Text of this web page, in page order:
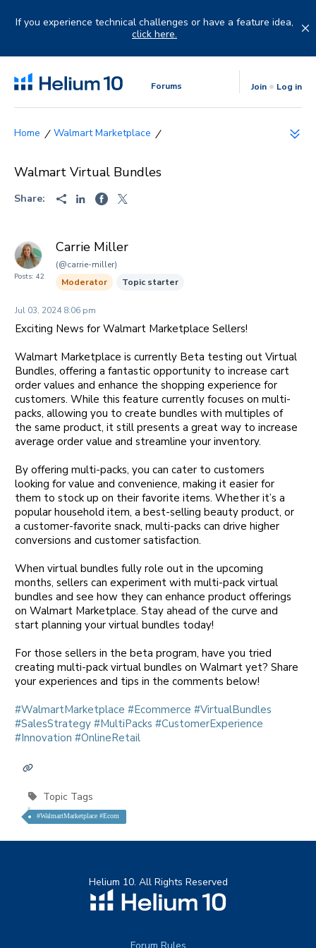
If you experience technical challenges or have a feature idea,
click here.
Forums Join Log in
Walmart Marketplace
Walmart Virtual Bundles
Share:
Posts: 42
Carrie Miller
(@carrie-miller)
Moderator
Topic starter
Jul 03, 2024 8:06 pm
Exciting News for Walmart Marketplace Sellers!
Walmart Marketplace is currently Beta testing out Virtual
Bundles, offering a fantastic opportunity to increase cart
order values and enhance the shopping experience for
customers. While this feature currently focuses on multi-
packs, allowing you to create bundles with multiples of
the same product, it still presents a great way to increase
average order value and streamline your inventory.
By offering multi-packs, you can cater to customers
looking for value and convenience, making it easier for
them to stock up on their favorite items. Whether it’s a
popular household item, a best-selling beauty product, or
a customer-favorite snack, multi-packs can drive higher
conversions and customer satisfaction.
When virtual bundles fully role out in the upcoming
months, sellers can experiment with multi-pack virtual
bundles and see how they can enhance product offerings
on Walmart Marketplace. Stay ahead of the curve and
start planning your virtual bundles today!
For those sellers in the beta program, have you tried
creating multi-pack virtual bundles on Walmart yet? Share
your experiences and tips in the comments below!
hashtag
#WalmartMarketplace hashtag
#Ecommerce hashtag
#VirtualBundles
#SalesStrategy hashtag
#MultiPacks hashtag
#CustomerExperience
#Innovation hashtag
#OnlineRetail
Topic Tags
#WalmartMarketplace #Ecom
Helium 10. All Rights Reserved